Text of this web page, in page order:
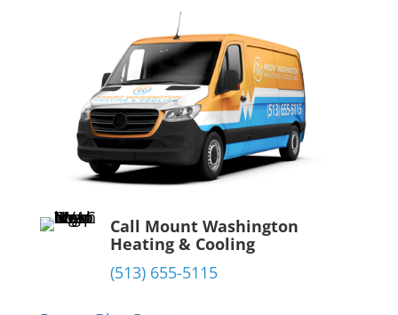
Call Mount Washington
Heating & Cooling
(513) 655-5115